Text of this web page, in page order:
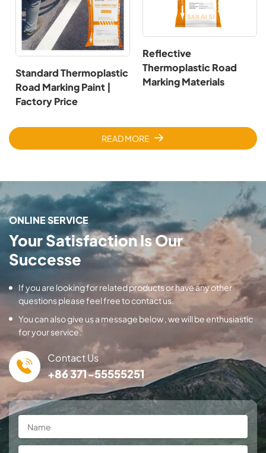
Standard Thermoplastic
Road Marking Paint |
Factory Price
Reflective
Thermoplastic Road
Marking Materials
READ MORE
ONLINE SERVICE
Your Satisfaction Is Our
Successe
If you are looking for related products or have any other
questions please feel free to contact us.
You can also give us a message below , we will be enthusiastic
for your service.
Contact Us
+86 371-55555251